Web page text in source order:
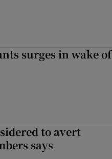
surges in wake of
to avert
says